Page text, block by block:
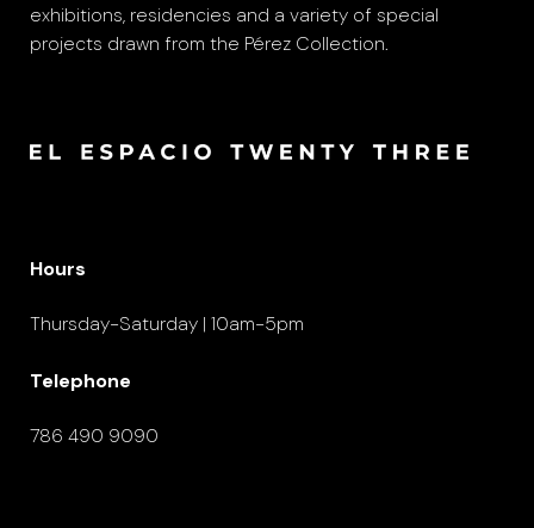
exhibitions, residencies and a variety of special
projects drawn from the Pérez Collection.
Hours
Thursday-Saturday | 10am-5pm
Telephone
786 490 9090